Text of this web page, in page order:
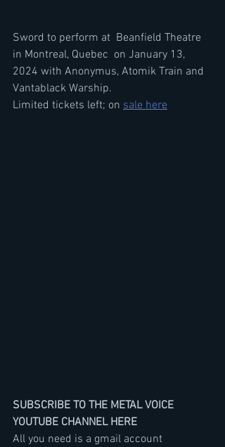
Sword to perform at  Beanfield Theatre
in Montreal, Quebec  on January 13,
2024 with Anonymus, Atomik Train and
Vantablack Warship.
Limited tickets left; on sale here
SUBSCRIBE TO THE METAL VOICE
YOUTUBE CHANNEL HERE
All you need is a gmail account